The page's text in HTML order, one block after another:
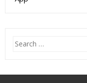
Search
for: